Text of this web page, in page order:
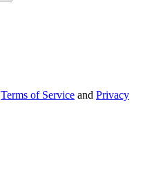
Terms of Service and Privacy